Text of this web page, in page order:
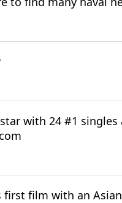
with 24 #1 singles
first film with an